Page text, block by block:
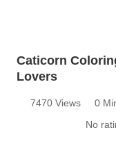
Caticorn
Lovers
7470 Views 0
No